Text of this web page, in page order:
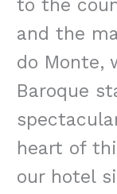
to the
and the
do Monte,
Baroque
heart of
our hotel